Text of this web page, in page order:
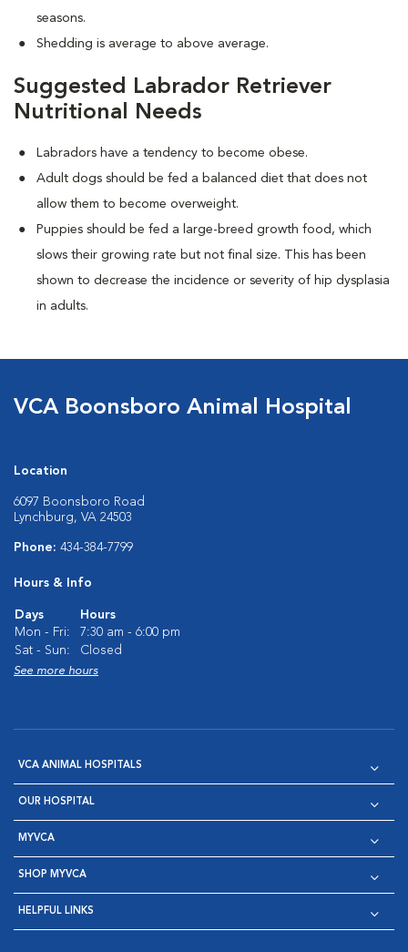
seasons.
Shedding is average to above average.
Suggested Labrador Retriever
Nutritional Needs
Labradors have a tendency to become obese.
Adult dogs should be fed a balanced diet that does not
allow them to become overweight.
Puppies should be fed a large-breed growth food, which
slows their growing rate but not final size. This has been
shown to decrease the incidence or severity of hip dysplasia
in adults.
VCA Boonsboro Animal Hospital
Location
6097 Boonsboro Road
Lynchburg, VA 24503
Phone: 434-384-7799
Hours & Info
Days
Hours
Mon - Fri:
7:30 am - 6:00 pm
Sat - Sun:
Closed
See more hours
VCA ANIMAL HOSPITALS
OUR HOSPITAL
MYVCA
SHOP MYVCA
HELPFUL LINKS